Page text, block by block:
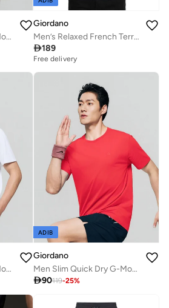
Men Slim Quick Dry G-Motion Jersey Tee
Giordano
Men’s Relaxed French Terry Crew Neck Printed Pullover
189
Free delivery
Men Slim Quick Dry G-Motion Jersey Tee
ADIB
Giordano
Men Slim Quick Dry G-Motion Jersey Tee
90119-25%